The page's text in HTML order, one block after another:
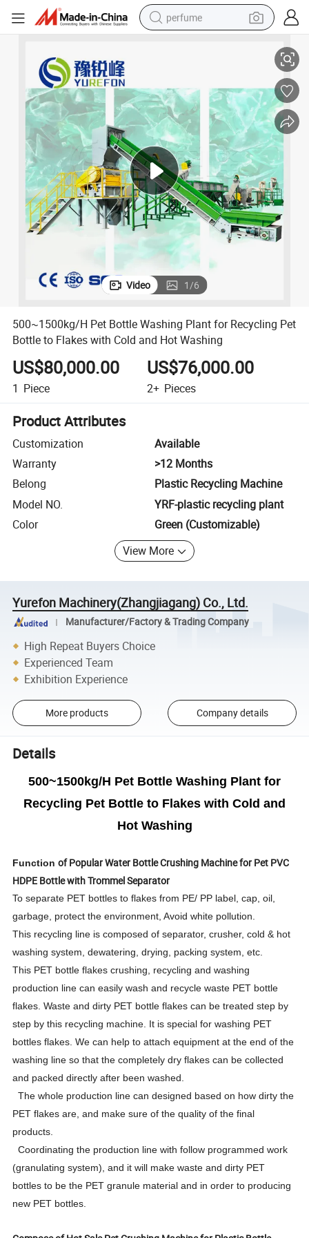
perfume
tote bag
earbud
electric bike
weight loss capsule
electric scooter
Video 1/6
500~1500kg/H Pet Bottle Washing Plant for Recycling Pet
Bottle to Flakes with Cold and Hot Washing
US$80,000.00
1 Piece
US$76,000.00
2+ Pieces
Product Attributes
Customization
Available
Warranty
>12 Months
Belong
Plastic Recycling Machine
Model NO.
YRF-plastic recycling plant
Color
Green (Customizable)
View More
Yurefon Machinery(Zhangjiagang) Co., Ltd.
Manufacturer/Factory & Trading Company
High Repeat Buyers Choice
Experienced Team
Exhibition Experience
More products Company details
Details
500~1500kg/H Pet Bottle Washing Plant for
Recycling Pet Bottle to Flakes with Cold and
Hot Washing
Function of Popular Water Bottle Crushing Machine for Pet PVC
HDPE Bottle with Trommel Separator
To separate PET bottles to flakes from PE/ PP label, cap, oil,
garbage, protect the environment, Avoid white pollution.
This recycling line is composed of separator, crusher, cold & hot
washing system, dewatering, drying, packing system, etc.
This PET bottle flakes crushing, recycling and washing
production line can easily wash and recycle waste PET bottle
flakes. Waste and dirty PET bottle flakes can be treated step by
step by this recycling machine. It is special for washing PET
bottles flakes. We can help to attach equipment at the end of the
washing line so that the completely dry flakes can be collected
and packed directly after been washed.
The whole production line can designed based on how dirty the
PET flakes are, and make sure of the quality of the final
products.
Coordinating the production line with follow programmed work
(granulating system), and it will make waste and dirty PET
bottles to be the PET granule material and in order to producing
new PET bottles.